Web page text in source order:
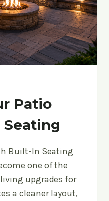
Patio
Built-In Seating
one of the
upgrades for
a cleaner layout,